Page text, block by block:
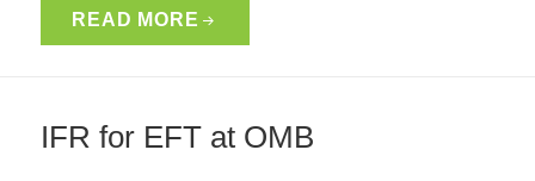
READ MORE
IFR for EFT at OMB